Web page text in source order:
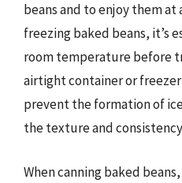
beans and to enjoy them at
freezing baked beans, it’s
room temperature before
airtight container or freezer
prevent the formation of
the texture and
When canning baked